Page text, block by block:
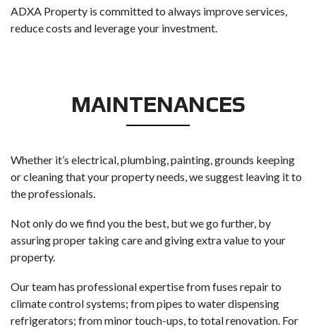
ADXA Property is committed to always improve services,
reduce costs and leverage your investment.
MAINTENANCES
Whether it’s electrical, plumbing, painting, grounds keeping
or cleaning that your property needs, we suggest leaving it to
the professionals.
Not only do we find you the best, but we go further, by
assuring proper taking care and giving extra value to your
property.
Our team has professional expertise from fuses repair to
climate control systems; from pipes to water dispensing
refrigerators; from minor touch-ups, to total renovation. For